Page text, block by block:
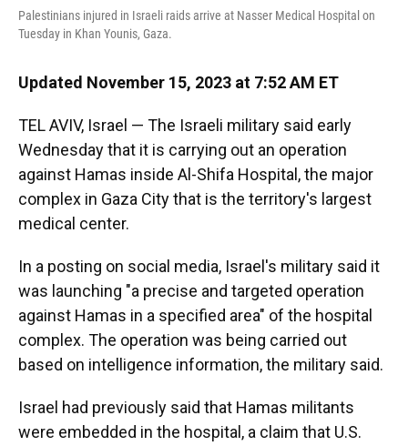
Palestinians injured in Israeli raids arrive at Nasser Medical Hospital on
Tuesday in Khan Younis, Gaza.
Updated November 15, 2023 at 7:52 AM ET
TEL AVIV, Israel — The Israeli military said early
Wednesday that it is carrying out an operation
against Hamas inside Al-Shifa Hospital, the major
complex in Gaza City that is the territory's largest
medical center.
In a posting on social media, Israel's military said it
was launching "a precise and targeted operation
against Hamas in a specified area" of the hospital
complex. The operation was being carried out
based on intelligence information, the military said.
Israel had previously said that Hamas militants
were embedded in the hospital, a claim that U.S.